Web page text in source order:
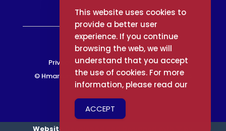
© Hmartuniforms.com -All rights reserved 2026
Privacy Policy Terms and Conditions
Website Developed and Designed with 🧡 by
This website uses cookies to
provide a better user
experience. If you continue
browsing the web, we will
understand that you accept
the use of cookies. For more
information, please read our
ACCEPT